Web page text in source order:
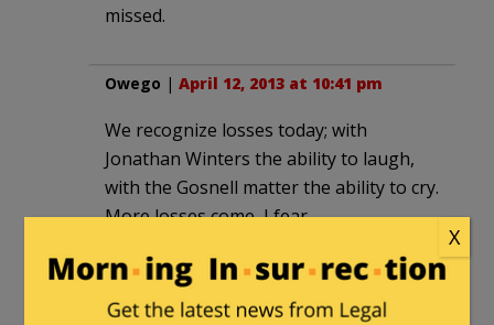
missed.
Owego | April 12, 2013 at 10:41 pm
We recognize losses today; with
Jonathan Winters the ability to laugh,
with the Gosnell matter the ability to cry.
More losses come, I fear.
X